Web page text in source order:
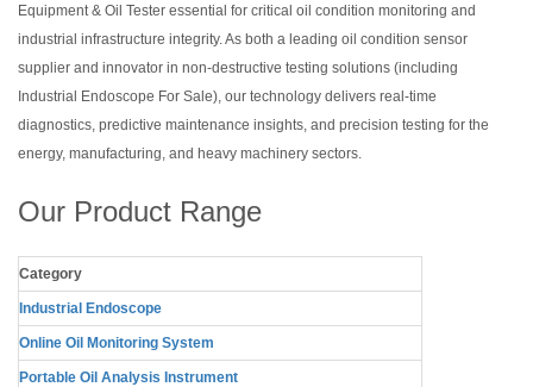
Equipment & Oil Tester essential for critical oil condition monitoring and
industrial infrastructure integrity. As both a leading oil condition sensor
supplier and innovator in non-destructive testing solutions (including
Industrial Endoscope For Sale), our technology delivers real-time
diagnostics, predictive maintenance insights, and precision testing for the
energy, manufacturing, and heavy machinery sectors.
Our Product Range
Category
Industrial Endoscope
Online Oil Monitoring System
Portable Oil Analysis Instrument